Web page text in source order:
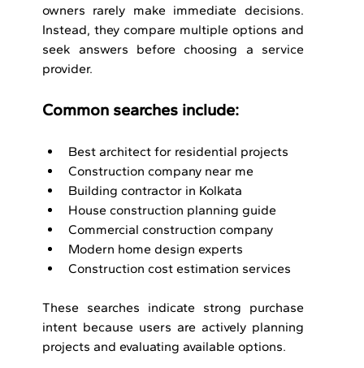
owners rarely make immediate decisions.
Instead, they compare multiple options and
seek answers before choosing a service
provider.
Common searches include:
Best architect for residential projects
Construction company near me
Building contractor in Kolkata
House construction planning guide
Commercial construction company
Modern home design experts
Construction cost estimation services
These searches indicate strong purchase
intent because users are actively planning
projects and evaluating available options.